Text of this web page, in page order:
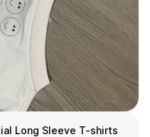
Long Sleeve T-shirts
T-Shirts Shrits
Hoodie Zip-up